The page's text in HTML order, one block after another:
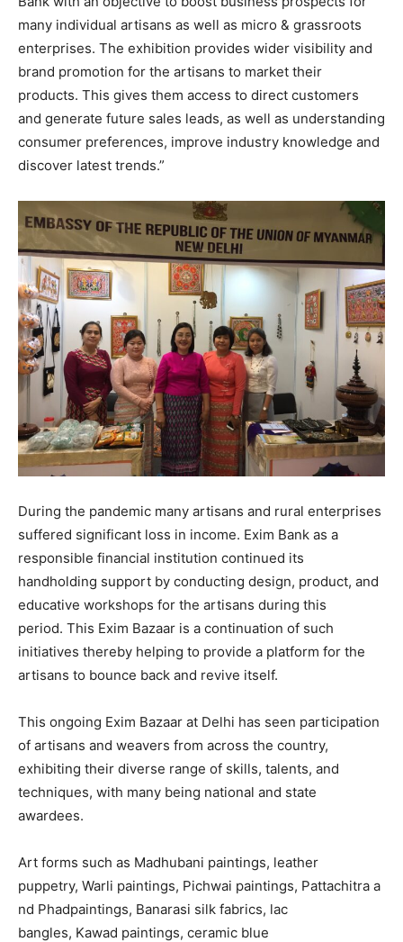
many individual artisans as well as micro & grassroots
enterprises. The exhibition provides wider visibility and
brand promotion for the artisans to market their
products. This gives them access to direct customers
and generate future sales leads, as well as understanding
consumer preferences, improve industry knowledge and
discover latest trends.”
During the pandemic many artisans and rural enterprises
suffered significant loss in income. Exim Bank as a
responsible financial institution continued its
handholding support by conducting design, product, and
educative workshops for the artisans during this
period. This Exim Bazaar is a continuation of such
initiatives thereby helping to provide a platform for the
artisans to bounce back and revive itself.
This ongoing Exim Bazaar at Delhi has seen participation
of artisans and weavers from across the country,
exhibiting their diverse range of skills, talents, and
techniques, with many being national and state
awardees.
Art forms such as Madhubani paintings, leather
puppetry, Warli paintings, Pichwai paintings, Pattachitra a
nd Phadpaintings, Banarasi silk fabrics, lac
bangles, Kawad paintings, ceramic blue